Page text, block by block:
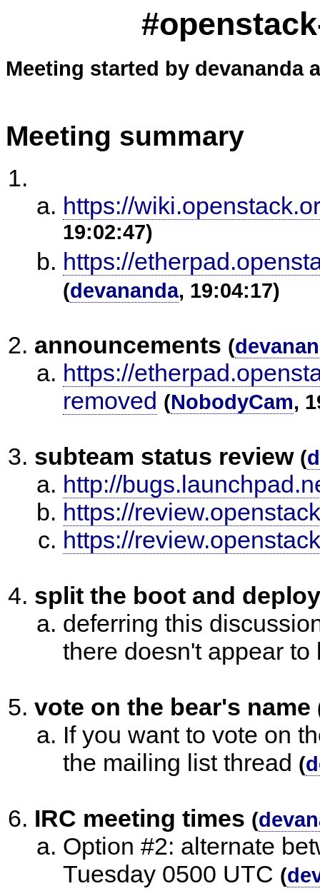
Meeting started by devananda
Meeting summary
https://
19:02:47)
https://
(devananda, 19:04:17)
announcements (
https://
removed (NobodyCam,
subteam status review (
http://
https://
https://
split the boot and
deferring this
there doesn't appear to
vote on the bear's name
If you want to vote on
the mailing list thread (
IRC meeting times (
Option #2: alternate
Tuesday 0500 UTC (